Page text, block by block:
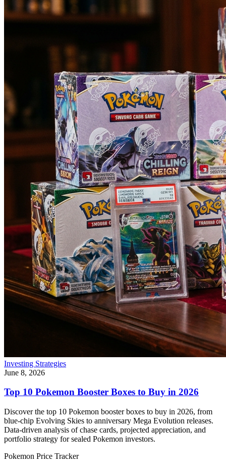
Investing Strategies
June 8, 2026
Top 10 Pokemon Booster Boxes to Buy in 2026
Discover the top 10 Pokemon booster boxes to buy in 2026, from
blue-chip Evolving Skies to anniversary Mega Evolution releases.
Data-driven analysis of chase cards, projected appreciation, and
portfolio strategy for sealed Pokemon investors.
Pokemon Price Tracker